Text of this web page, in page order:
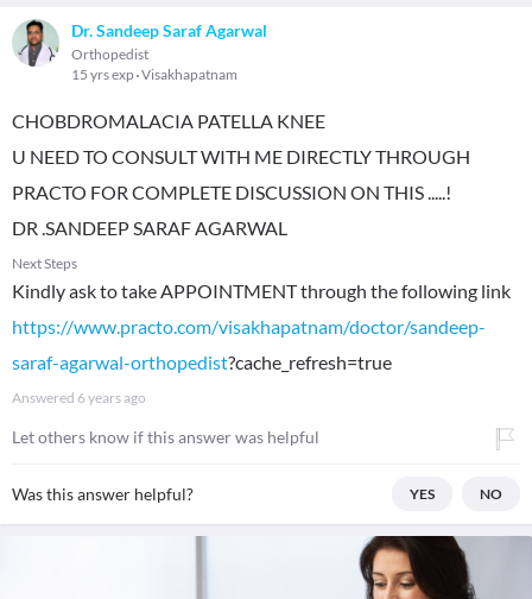
Dr. Sandeep Saraf Agarwal
Orthopedist
15 yrs exp Visakhapatnam
CHOBDROMALACIA PATELLA KNEE
U NEED TO CONSULT WITH ME DIRECTLY THROUGH
PRACTO FOR COMPLETE DISCUSSION ON THIS .....!
DR .SANDEEP SARAF AGARWAL
Next Steps
Kindly ask to take APPOINTMENT through the following link
https://www.practo.com/visakhapatnam/doctor/sandeep-
saraf-agarwal-orthopedist?cache_refresh=true
Answered 6 years ago
Let others know if this answer was helpful
Was this answer helpful? YES NO